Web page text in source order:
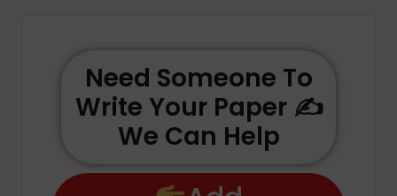
Need Someone To
Write Your Paper ✍️
We Can Help